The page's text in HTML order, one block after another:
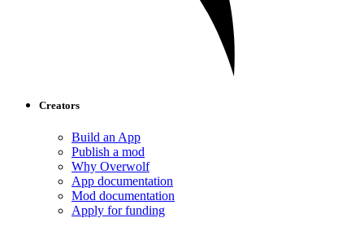
Creators
Build an App
Publish a mod
Why Overwolf
App documentation
Mod documentation
Apply for funding